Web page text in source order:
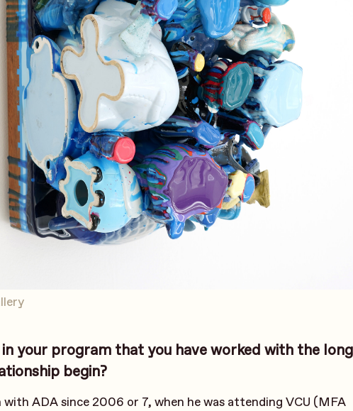
your program that you have worked with the
begin?
with ADA since 2006 or 7, when he was attending VCU (MFA